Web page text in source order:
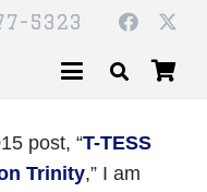
5323
post, “T-TESS
Trinity,” I am